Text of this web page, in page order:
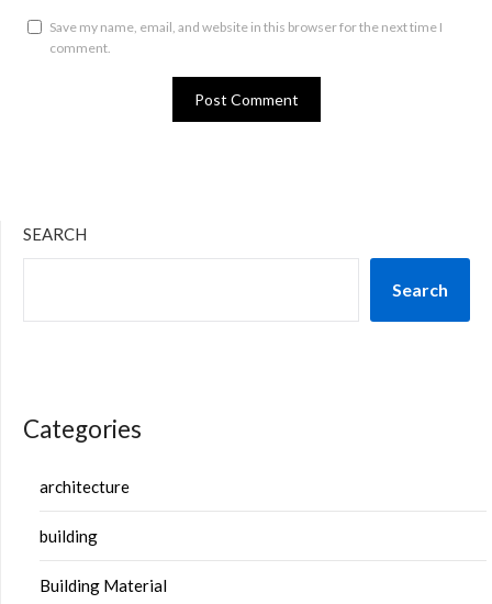
Save my name, email, and website in this browser for the next time I
comment.
SEARCH
Search
Categories
architecture
building
Building Material